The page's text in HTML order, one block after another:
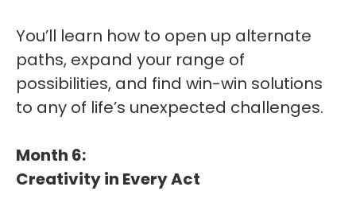
You’ll learn how to open up alternate
paths, expand your range of
possibilities, and find win-win solutions
to any of life’s unexpected challenges.
Month 6:
Creativity in Every Act